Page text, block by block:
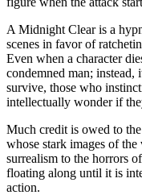
A Midnight Clear is a
scenes in favor of
Even when a character
condemned man; instead,
survive, those who
intellectually wonder if
Much credit is owed to
whose stark images of
surrealism to the horrors
floating along until it is
action.